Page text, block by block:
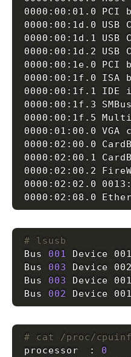
0000:00:01.0
0000:00:1d.0
0000:00:1d.1
0000:00:1d.2
0000:00:1e.0
0000:00:1f.0 ISA
0000:00:1f.1 IDE
0000:00:1f.3
0000:00:1f.5
0000:01:00.0
0000:02:00.0
0000:02:00.1
0000:02:00.2
0000:02:02.0
0000:02:08.0
# lsusb
Bus 001
Bus 003
Bus 003
Bus 002
# cat /proc/
processor	: 0